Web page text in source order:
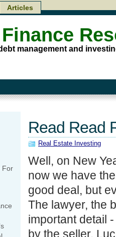
management and
Articles
Read Read
Real Estate Investing
Well, on New
now we have
good deal, but
The lawyer, the
important detail
by the seller.
For